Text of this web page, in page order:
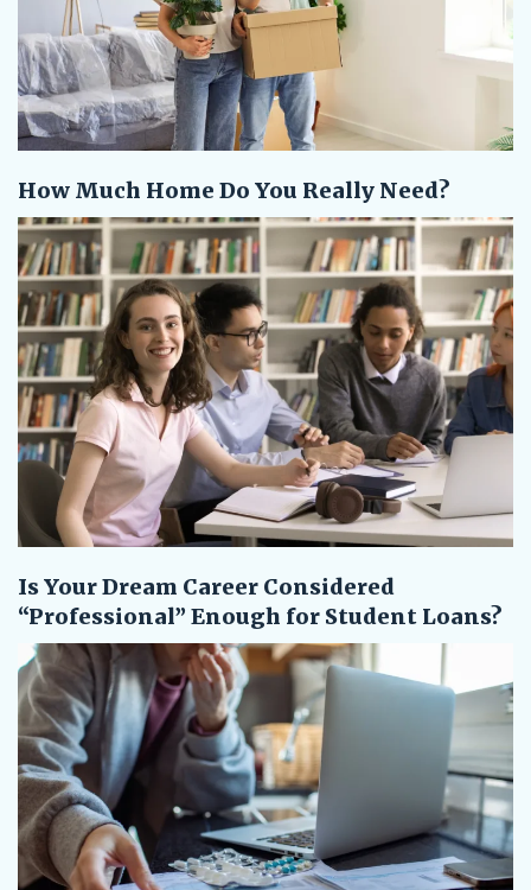
How Much Home Do You Really Need?
Is Your Dream Career Considered
“Professional” Enough for Student Loans?